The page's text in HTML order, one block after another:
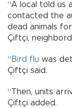
“A local told us
contacted the
dead animals
Çiftçi,
“ Bird flu was
Çiftçi said.
“Then, units
Çiftçi added.